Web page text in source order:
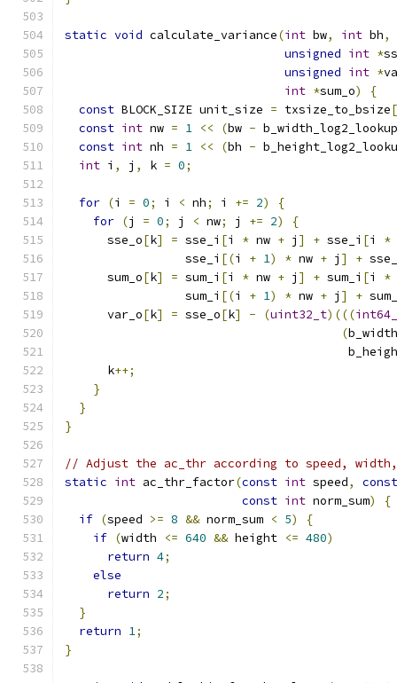
static void calculate_variance(int bw, int bh,
unsigned int *
unsigned int *
int *sum_o)
{
const BLOCK_SIZE unit_size = txsize_to_bsize[
const int nw = 1 << (bw - b_width_log2_lookup
const int nh = 1 << (bh -
int i , j , k = 0;
for (i = 0; i < nh; i += 2)
{
for (j = 0; j < nw; j += 2)
{
      sse_o
[k] = sse_i [i * nw + j ] + sse_i [i *
                 sse_i
[(i + 1) * nw + j ] +
      sum_o
[k] = sum_i [i * nw + j ] + sum_i [i *
                 sum_i
[(i + 1) * nw + j ] +
      var_o
[k] = sse_o[k] - (uint32_t)(((
(
      k
++;
}
}
}
// Adjust the ac_thr according to speed, width,
static int ac_thr_factor(const int speed,
const
const int norm_sum)
{
if (speed >= 8 && norm_sum < 5)
{
if (width <= 640 && height <= 480)
return 4;
else
return 2;
}
return 1;
}